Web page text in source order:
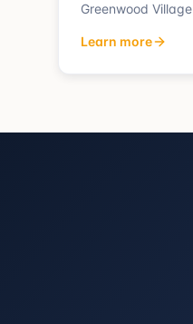
Greenwood Village
Learn more